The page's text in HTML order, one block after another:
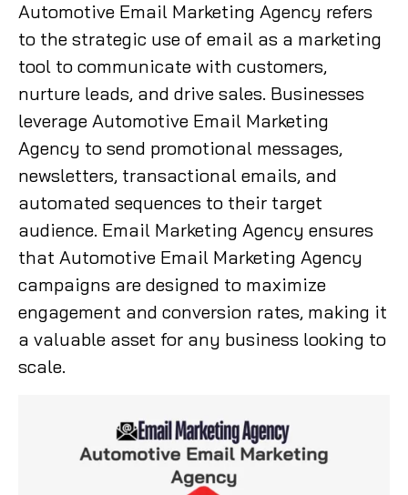
Automotive Email Marketing Agency refers
to the strategic use of email as a marketing
tool to communicate with customers,
nurture leads, and drive sales. Businesses
leverage Automotive Email Marketing
Agency to send promotional messages,
newsletters, transactional emails, and
automated sequences to their target
audience. Email Marketing Agency ensures
that Automotive Email Marketing Agency
campaigns are designed to maximize
engagement and conversion rates, making it
a valuable asset for any business looking to
scale.